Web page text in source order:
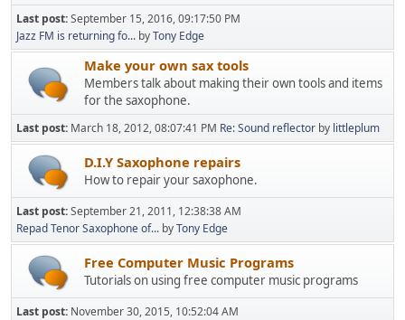
Last post:September 15, 2016, 09:17:50 PM
Jazz FM is returning fo... byTony Edge
Make your own sax tools
Members talk about making their own tools and items
for the saxophone.
Last post: March 18, 2012, 08:07:41 PM Re: Sound reflector by littleplum
D.I.Y Saxophone repairs
How to repair your saxophone.
Last post:September 21, 2011, 12:38:38 AM
Repad Tenor Saxophone of... byTony Edge
Free Computer Music Programs
Tutorials on using free computer music programs
Last post: November 30, 2015, 10:52:04 AM